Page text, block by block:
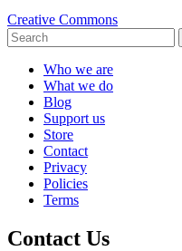
Creative Commons
Who we are
What we do
Blog
Support us
Store
Contact
Privacy
Policies
Terms
Contact Us